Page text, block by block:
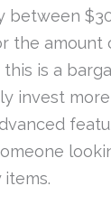
between
the
is a
invest